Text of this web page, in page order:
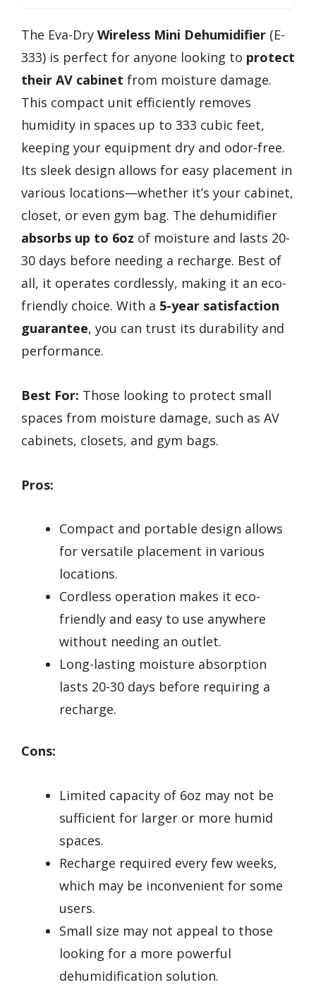
The Eva-Dry Wireless Mini Dehumidifier (E-
333) is perfect for anyone looking to protect
their AV cabinet from moisture damage.
This compact unit efficiently removes
humidity in spaces up to 333 cubic feet,
keeping your equipment dry and odor-free.
Its sleek design allows for easy placement in
various locations—whether it’s your cabinet,
closet, or even gym bag. The dehumidifier
absorbs up to 6oz of moisture and lasts 20-
30 days before needing a recharge. Best of
all, it operates cordlessly, making it an eco-
friendly choice. With a 5-year satisfaction
guarantee, you can trust its durability and
performance.
Best For: Those looking to protect small
spaces from moisture damage, such as AV
cabinets, closets, and gym bags.
Pros:
Compact and portable design allows
for versatile placement in various
locations.
Cordless operation makes it eco-
friendly and easy to use anywhere
without needing an outlet.
Long-lasting moisture absorption
lasts 20-30 days before requiring a
recharge.
Cons:
Limited capacity of 6oz may not be
sufficient for larger or more humid
spaces.
Recharge required every few weeks,
which may be inconvenient for some
users.
Small size may not appeal to those
looking for a more powerful
dehumidification solution.